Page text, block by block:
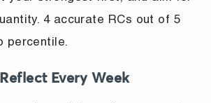
4 accurate RCs out of 5
percentile.
Every Week